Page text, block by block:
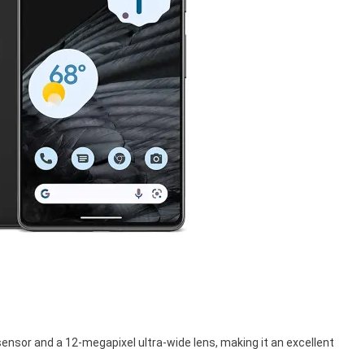
and a 12-megapixel ultra-wide lens, making it an excellent